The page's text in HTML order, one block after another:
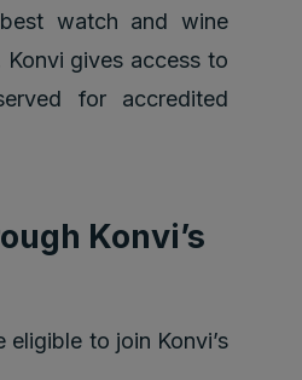
watch and wine
gives access to
for accredited
Konvi’s
to join Konvi’s